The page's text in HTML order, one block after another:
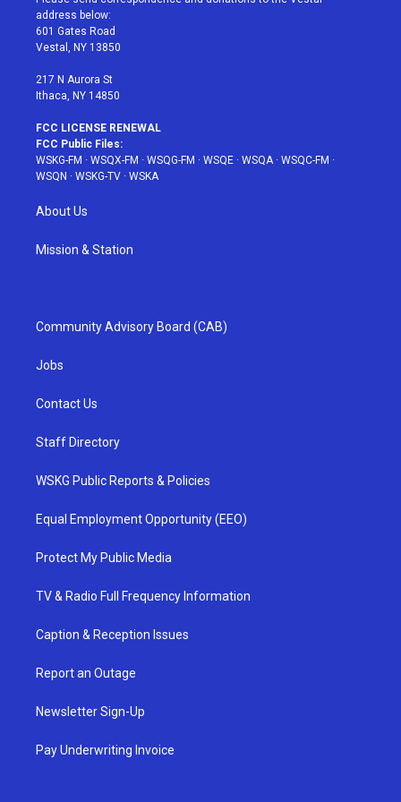
e
r
g
r
a
address below:
601 Gates Road
Vestal, NY 13850
217 N Aurora St
Ithaca, NY 14850
FCC LICENSE RENEWAL
FCC Public Files:
WSKG-FM · WSQX-FM · WSQG-FM · WSQE · WSQA· WSQC-FM ·
WSQN · WSKG-TV · WSKA
About Us
Mission & Station
Community Advisory Board (CAB)
Jobs
Contact Us
Staff Directory
WSKG Public Reports & Policies
Equal Employment Opportunity (EEO)
Protect My Public Media
TV & Radio Full Frequency Information
Caption & Reception Issues
Report an Outage
Newsletter Sign-Up
Pay Underwriting Invoice